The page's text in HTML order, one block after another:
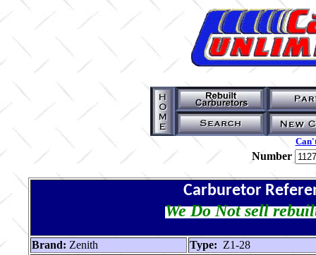
Number
Carburetor
We Do Not sell
Brand: Zenith Type: Z1-28